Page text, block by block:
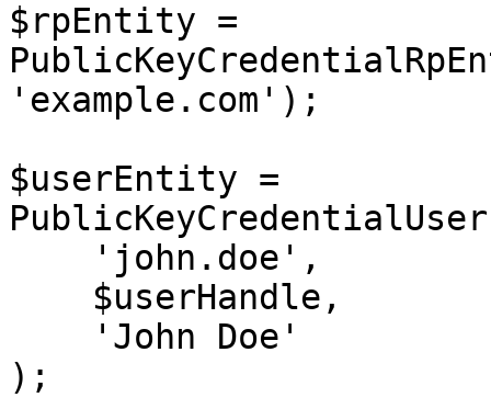
$rpEntity =
'example.com');
$userEntity =
);